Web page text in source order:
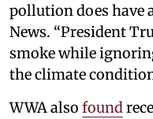
pollution does have
News. “President
smoke while
the climate
WWA also found